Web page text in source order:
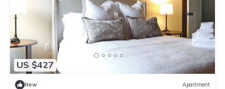
US $427
New Apartment